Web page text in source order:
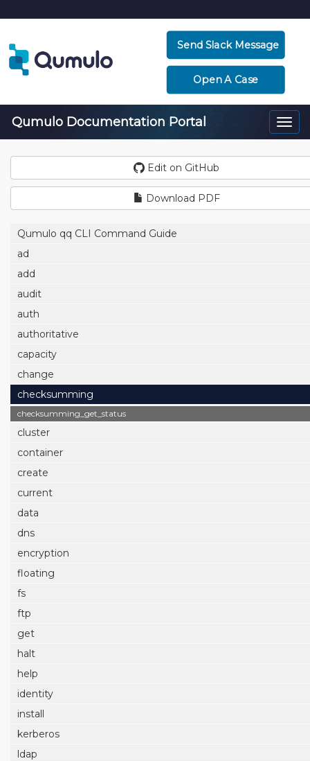
Send Slack Message
Open A Case
Qumulo Documentation Portal
Edit on GitHub
Download PDF
Qumulo qq CLI Command Guide
ad
add
audit
auth
authoritative
capacity
change
checksumming
checksumming_get_status
cluster
container
create
current
data
dns
encryption
floating
fs
ftp
get
halt
help
identity
install
kerberos
ldap